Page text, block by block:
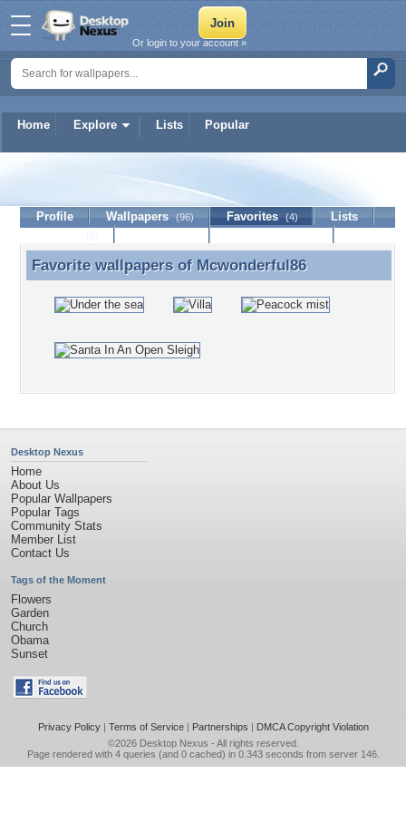
Home Explore Lists Popular
Or login to your account »
Mcwonderful86
Profile Wallpapers (96) Favorites (4)
Lists
Favorite wallpapers of Mcwonderful86
Favorite wallpapers of Mcwonderful86
Desktop Nexus
Home
About Us
Popular Wallpapers
Popular Tags
Community Stats
Member List
Contact Us
Tags of the Moment
Flowers
Garden
Church
Obama
Sunset
Privacy Policy| Terms of Service| Partnerships | DMCA Copyright Violation
©2026 Desktop Nexus - All rights reserved.
Page rendered with 4 queries (and 0 cached) in 0.343 seconds from server 146.